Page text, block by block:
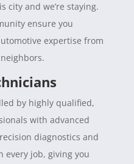
city and we’re staying.
ensure you
expertise from
by highly qualified,
with advanced
diagnostics and
every job, giving you